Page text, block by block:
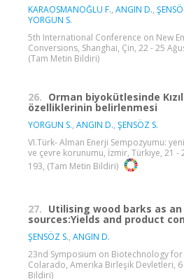
KARAOSMANOĞLU F., ANGIN D.,
YORGUN S.
5th International Conference on New
Conversions, Shanghai, Çin, 22 - 25
(Tam Metin Bildiri)
26. Orman biyokütlesinde
özelliklerinin belirlenmesi
YORGUN S., ANGIN D., ŞENSÖZ S.
VI.Türk- Alman Enerji Sempozyumu:
ve çevre korunumu, İzmir, Türkiye, 21 -
193, (Tam Metin Bildiri)
27. Utilising wood barks as
sources:Yields and product
ŞENSÖZ S., ANGIN D.
23nd Symposium on Biotechnology for
Colarado, Amerika Birleşik Devletleri, 6
Bildiri)